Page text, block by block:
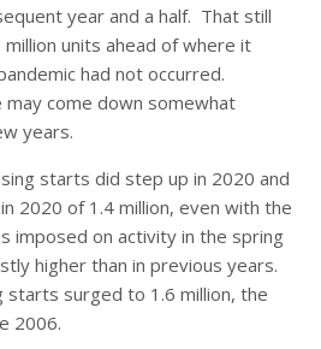
year and a half. That still
units ahead of where it
had not occurred.
come down somewhat
years.
starts did step up in 2020 and
2020 of 1.4 million, even with the
imposed on activity in the spring
higher than in previous years.
starts surged to 1.6 million, the
2006.